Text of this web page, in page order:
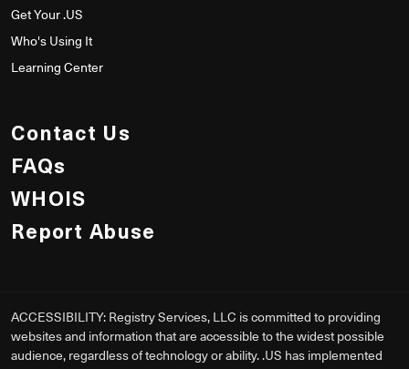
Get Your .US
Who's Using It
Learning Center
Contact Us
FAQs
WHOIS
Report Abuse
ACCESSIBILITY: Registry Services, LLC is committed to providing
websites and information that are accessible to the widest possible
audience, regardless of technology or ability. .US has implemented